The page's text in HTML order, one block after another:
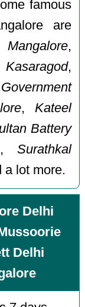
famous
are
,
,
, Kateel
Battery
, Surathkal
lot more.
Delhi
Delhi